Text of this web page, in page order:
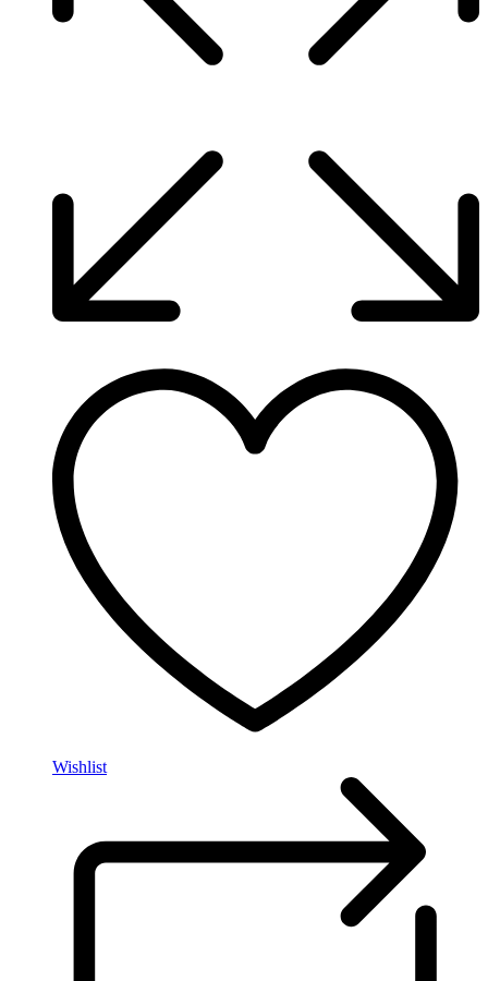
Wishlist